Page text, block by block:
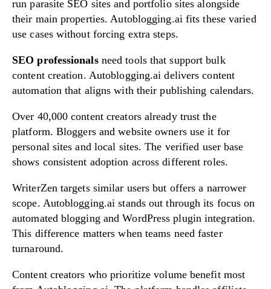
run parasite SEO sites and portfolio sites alongside
their main properties. Autoblogging.ai fits these varied
use cases without forcing extra steps.
SEO professionalsneed tools that support bulk
content creation. Autoblogging.ai delivers content
automation that aligns with their publishing calendars.
Over 40,000 content creators already trust the
platform. Bloggers and website owners use it for
personal sites and local sites. The verified user base
shows consistent adoption across different roles.
WriterZen targets similar users but offers a narrower
scope. Autoblogging.ai stands out through its focus on
automated blogging and WordPress plugin integration.
This difference matters when teams need faster
turnaround.
Content creators who prioritize volume benefit most